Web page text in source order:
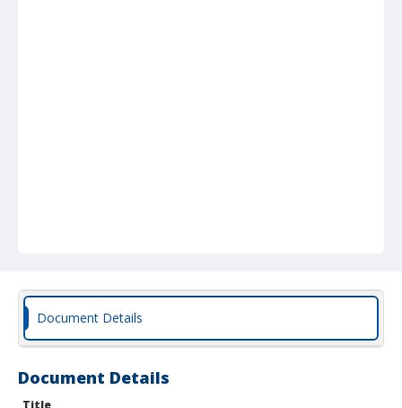
Document Details
Document Details
Title